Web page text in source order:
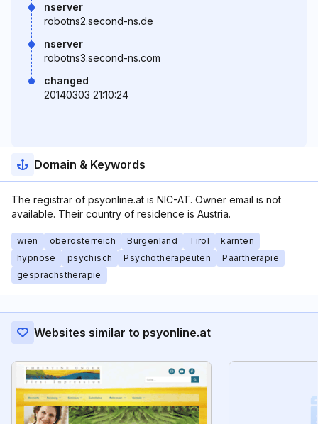
nserver
robotns2.second-ns.de
nserver
robotns3.second-ns.com
changed
20140303 21:10:24
Domain & Keywords
The registrar of psyonline.at is NIC-AT. Owner email is not
available. Their country of residence is Austria.
wien oberösterreich Burgenland Tirol
kärnten
hypnose
psychisch Psychotherapeuten
Paartherapie
gesprächstherapie
Websites similar to psyonline.at